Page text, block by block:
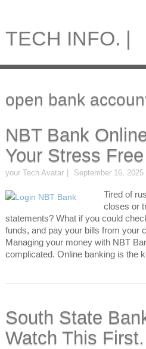
TECH INFO. |
open bank
NBT Bank
Your Stress
your Tech Avatar September 16, 2025
Tired of
closes or
statements? What if you could
funds, and pay your bills from your
Managing your money with NBT
complicated. Online banking is the
South State
Watch This First.